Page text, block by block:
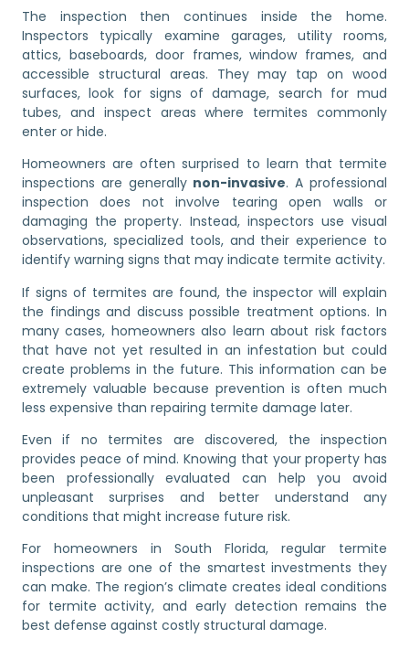
The inspection then continues inside the home.
Inspectors typically examine garages, utility rooms,
attics, baseboards, door frames, window frames, and
accessible structural areas. They may tap on wood
surfaces, look for signs of damage, search for mud
tubes, and inspect areas where termites commonly
enter or hide.
Homeowners are often surprised to learn that termite
inspections are generally non-invasive. A professional
inspection does not involve tearing open walls or
damaging the property. Instead, inspectors use visual
observations, specialized tools, and their experience to
identify warning signs that may indicate termite activity.
If signs of termites are found, the inspector will explain
the findings and discuss possible treatment options. In
many cases, homeowners also learn about risk factors
that have not yet resulted in an infestation but could
create problems in the future. This information can be
extremely valuable because prevention is often much
less expensive than repairing termite damage later.
Even if no termites are discovered, the inspection
provides peace of mind. Knowing that your property has
been professionally evaluated can help you avoid
unpleasant surprises and better understand any
conditions that might increase future risk.
For homeowners in South Florida, regular termite
inspections are one of the smartest investments they
can make. The region’s climate creates ideal conditions
for termite activity, and early detection remains the
best defense against costly structural damage.